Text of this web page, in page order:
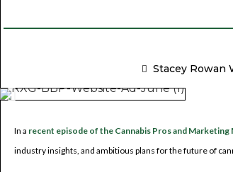
Stacey Rowan
In a recent episode of the Cannabis Pros and Marketing
industry insights, and ambitious plans for the future of